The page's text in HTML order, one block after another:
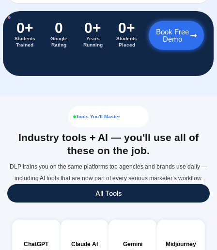
0+
Students
Trained
0
Google
Rating
0+
Years
Running
0+
Students
Placed
Book Free
Demo
Tools You'll Master
Industry tools + AI — you'll use all of
these on the job.
DLP trains you on the same platforms top agencies and brands use daily —
including AI tools that are now part of every serious marketer’s workflow.
All Tools
ChatGPT Claude AI Gemini Midjourney